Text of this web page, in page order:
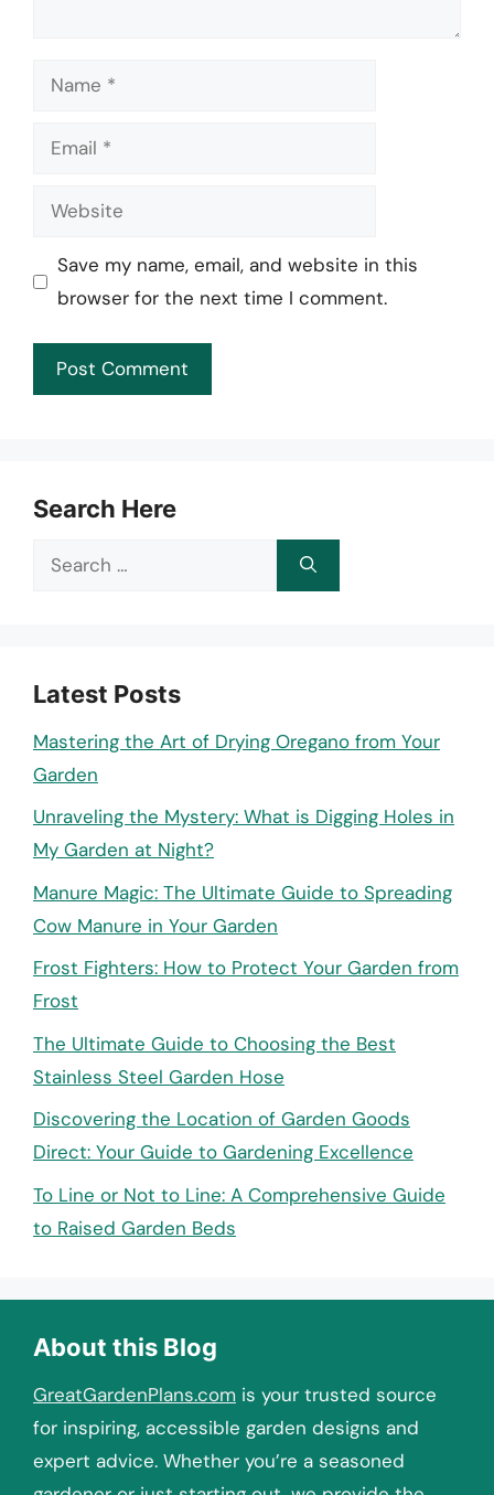
Name
Email
Website
Save my name, email, and website in this
browser for the next time I comment.
Search Here
Search
Latest Posts
Mastering the Art of Drying Oregano from Your
Garden
Unraveling the Mystery: What is Digging Holes in
My Garden at Night?
Manure Magic: The Ultimate Guide to Spreading
Cow Manure in Your Garden
Frost Fighters: How to Protect Your Garden from
Frost
The Ultimate Guide to Choosing the Best
Stainless Steel Garden Hose
Discovering the Location of Garden Goods
Direct: Your Guide to Gardening Excellence
To Line or Not to Line: A Comprehensive Guide
to Raised Garden Beds
About this Blog
GreatGardenPlans.com is your trusted source
for inspiring, accessible garden designs and
expert advice. Whether you’re a seasoned